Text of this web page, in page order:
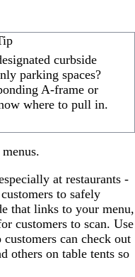
curbside
parking spaces?
A-frame or
where to pull in.
at restaurants -
to safely
that links to your menu,
customers to scan. Use
customers can check out
others on table tents so